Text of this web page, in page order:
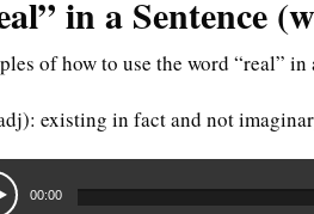
in a Sentence
of how to use the word “real”
existing in fact and not
00:00